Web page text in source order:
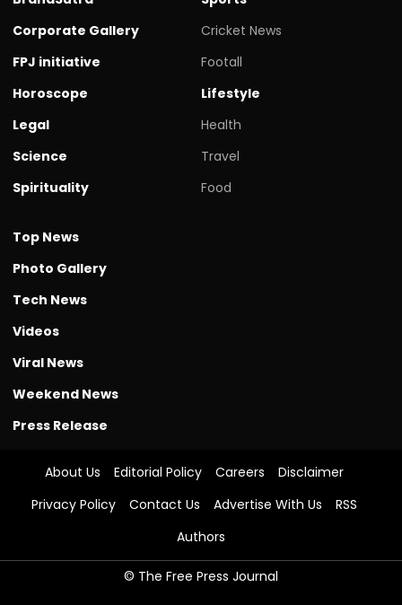
Corporate Gallery
FPJ initiative
Horoscope
Legal
Science
Spirituality
Cricket News
Footall
Lifestyle
Health
Travel
Food
Top News
Photo Gallery
Tech News
Videos
Viral News
Weekend News
Press Release
About Us Editorial Policy Careers
Disclaimer
Privacy Policy
Contact Us Advertise With Us
RSS
Authors
© The Free Press Journal